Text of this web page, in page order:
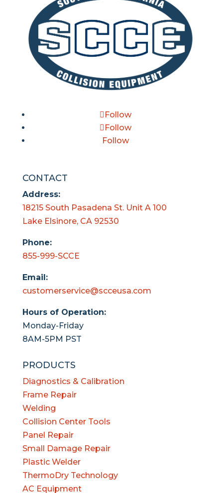
Follow
Follow
Follow
CONTACT
Address:
18215 South Pasadena St. Unit A 100
Lake Elsinore, CA 92530
Phone:
855-999-SCCE
Email:
customerservice@scceusa.com
Hours of Operation:
Monday-Friday
8AM-5PM PST
PRODUCTS
Diagnostics & Calibration
Frame Repair
Welding
Collision Center Tools
Panel Repair
Small Damage Repair
Plastic Welder
ThermoDry Technology
AC Equipment